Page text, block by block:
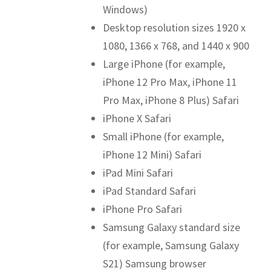
Windows)
Desktop resolution sizes 1920 x
1080, 1366 x 768, and 1440 x 900
Large iPhone (for example,
iPhone 12 Pro Max, iPhone 11
Pro Max, iPhone 8 Plus) Safari
iPhone X Safari
Small iPhone (for example,
iPhone 12 Mini) Safari
iPad Mini Safari
iPad Standard Safari
iPhone Pro Safari
Samsung Galaxy standard size
(for example, Samsung Galaxy
S21) Samsung browser